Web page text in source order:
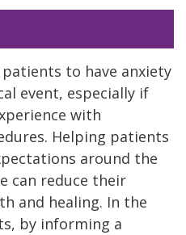
to have anxiety
event, especially if
with
Helping patients
around the
can reduce their
and healing. In the
by informing a